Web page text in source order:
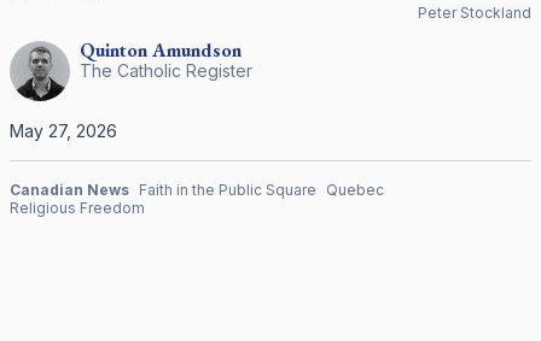
Peter Stockland
QuintonAmundson
The Catholic Register
May 27, 2026
Canadian News Faith in the Public Square
Quebec
Religious Freedom